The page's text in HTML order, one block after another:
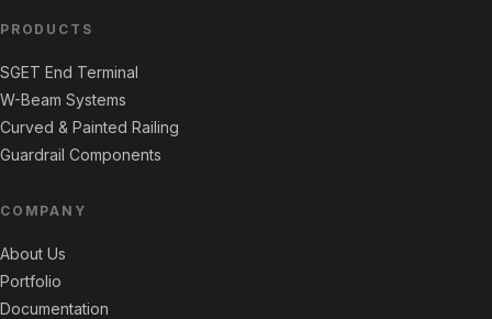
PRODUCTS
SGET End Terminal
W-Beam Systems
Curved & Painted Railing
Guardrail Components
COMPANY
About Us
Portfolio
Documentation